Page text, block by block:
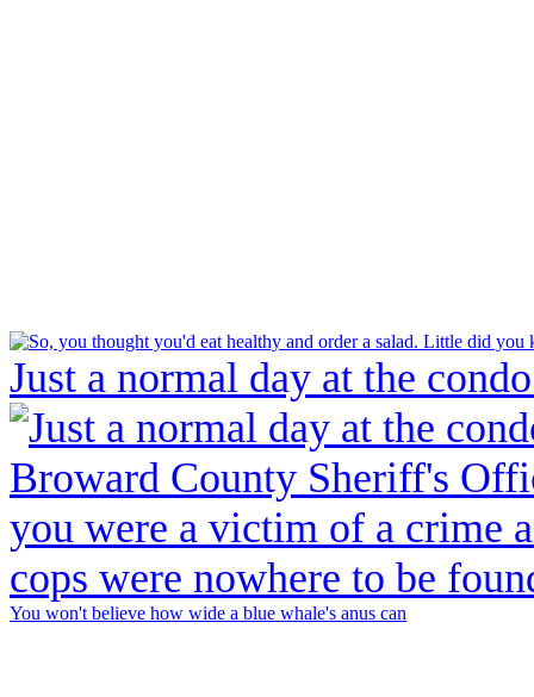
Just a normal day at the
You won't believe how wide a blue whale's anus can